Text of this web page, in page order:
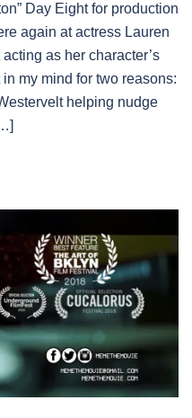
Day Eight for production
again at actress Lauren
as her character’s
my mind for two reasons:
helping nudge